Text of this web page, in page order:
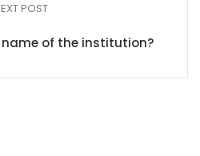
POST
of the institution?